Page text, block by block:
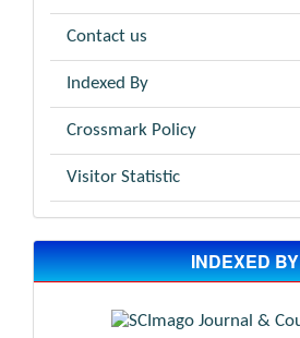
Contact us
Indexed By
Crossmark Policy
Visitor Statistic
INDEXED BY